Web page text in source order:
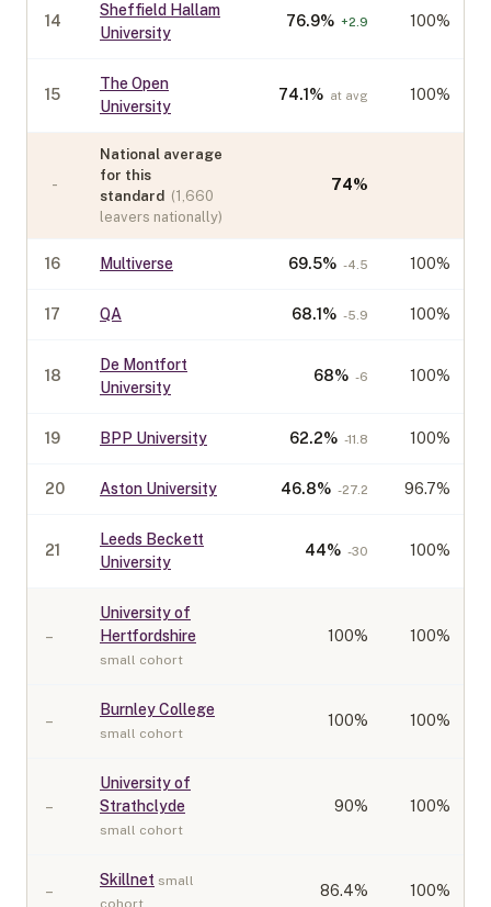
14
Sheffield Hallam
University
76.9% +2.9 100%
15
The Open
University
74.1% at avg 100%
-
National average
for this
standard (1,660
leavers nationally)
74%
16 Multiverse 69.5% -4.5 100%
17 QA 68.1% -5.9 100%
18
De Montfort
University
68% -6 100%
19 BPP University 62.2% -11.8 100%
20 Aston University 46.8% -27.2 96.7%
21
Leeds Beckett
University
44% -30 100%
–
University of
Hertfordshire
small cohort
100% 100%
–
Burnley College
small cohort
100% 100%
–
University of
Strathclyde
small cohort
90% 100%
–
Skillnet small
cohort
86.4% 100%